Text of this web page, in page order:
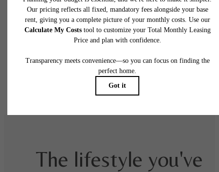
total will not exceed legal maximums. Some items may be taxed under applicable law.
fees may not apply to rental homes subject to an affordable program. All fees are
application and/or lease terms. Prices and availability subject to change. Resident is
responsible for damages beyond ordinary wear and tear. Resident may need to
insurance and to activate and maintain utility services, including but not limited to
application and/or lease agreement, which can be requested prior to applying.
Floor plans are artist’s rendering. All dimensions are approximate. Actual product and
specifications may vary in dimension or detail. Not all features are available in every
home. Please see a representative for details.
The lifestyle you've